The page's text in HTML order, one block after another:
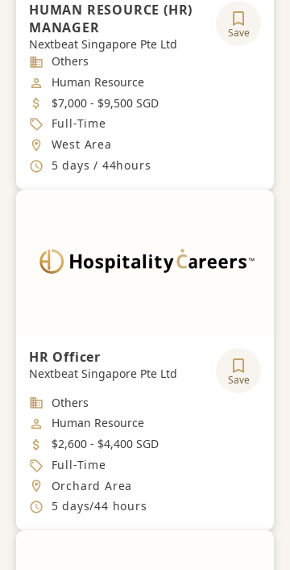
HUMAN RESOURCE (HR)
MANAGER
Nextbeat Singapore Pte Ltd
Save
Industry
Others
Job Category
Human Resource
Salary
$7,000 - $9,500 SGD
Job Type
Full-Time
Location
West Area
Working Hours
5 days / 44hours
HR Officer
Nextbeat Singapore Pte Ltd Save
Industry
Others
Job Category
Human Resource
Salary
$2,600 - $4,400 SGD
Job Type
Full-Time
Location
Orchard Area
Working Hours
5 days/44 hours